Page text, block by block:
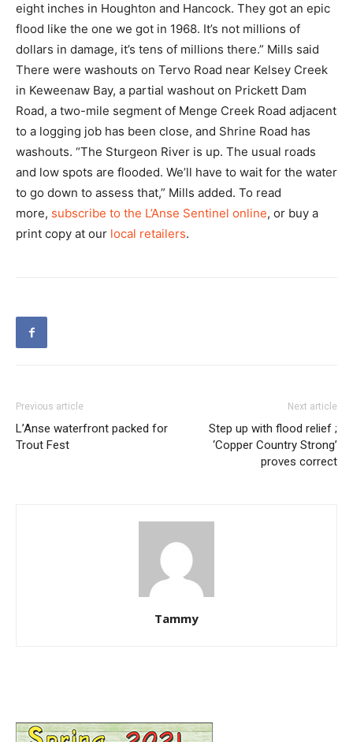
eight inches in Houghton and Hancock. They got an epic
flood like the one we got in 1968. It’s not millions of
dollars in damage, it’s tens of millions there.” Mills said
There were washouts on Tervo Road near Kelsey Creek
in Keweenaw Bay, a partial washout on Prickett Dam
Road, a two-mile segment of Menge Creek Road adjacent
to a logging job has been close, and Shrine Road has
washouts. “The Sturgeon River is up. The usual roads
and low spots are flooded. We’ll have to wait for the water
to go down to assess that,” Mills added. To read
more, subscribe to the L’Anse Sentinel online, or buy a
print copy at our local retailers.
Previous article
L’Anse waterfront packed for
Trout Fest
Next article
Step up with flood relief ;
‘Copper Country Strong’
proves correct
Tammy